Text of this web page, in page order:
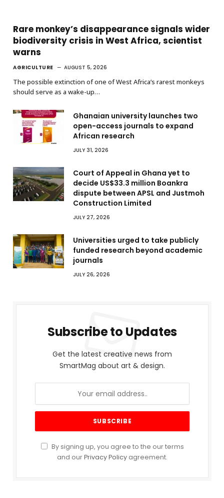
Rare monkey’s disappearance signals wider
biodiversity crisis in West Africa, scientist
warns
AGRICULTURE AUGUST 5, 2026
The possible extinction of one of West Africa’s rarest monkeys
should serve as a wake-up…
Ghanaian university launches two
open-access journals to expand
African research
JULY 31, 2026
Court of Appeal in Ghana yet to
decide US$33.3 million Boankra
dispute between APSL and Justmoh
Construction Limited
JULY 27, 2026
Universities urged to take publicly
funded research beyond academic
journals
JULY 26, 2026
Subscribe to Updates
Get the latest creative news from
SmartMag about art & design.
By signing up, you agree to the our terms
and ourPrivacy Policy agreement.